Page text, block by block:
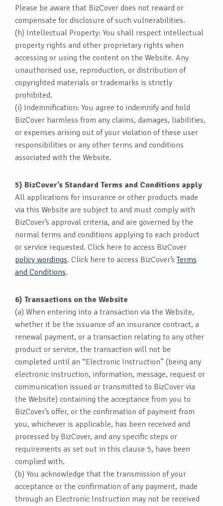
Please be aware that BizCover does not reward or
compensate for disclosure of such vulnerabilities.
(h) Intellectual Property: You shall respect intellectual
property rights and other proprietary rights when
accessing or using the content on the Website. Any
unauthorised use, reproduction, or distribution of
copyrighted materials or trademarks is strictly
prohibited.
(i) Indemnification: You agree to indemnify and hold
BizCover harmless from any claims, damages, liabilities,
or expenses arising out of your violation of these user
responsibilities or any other terms and conditions
associated with the Website.
5) BizCover’s Standard Terms and Conditions apply
All applications for insurance or other products made
via this Website are subject to and must comply with
BizCover’s approval criteria, and are governed by the
normal terms and conditions applying to each product
or service requested. Click here to access BizCover
policy wordings. Click here to access BizCover’sTerms
and Conditions.
6) Transactions on the Website
(a) When entering into a transaction via the Website,
whether it be the issuance of an insurance contract, a
renewal payment, or a transaction relating to any other
product or service, the transaction will not be
completed until an “Electronic Instruction” (being any
electronic instruction, information, message, request or
communication issued or transmitted to BizCover via
the Website) containing the acceptance from you to
BizCover’s offer, or the confirmation of payment from
you, whichever is applicable, has been received and
processed by BizCover, and any specific steps or
requirements as set out in this clause 5, have been
complied with.
(b) You acknowledge that the transmission of your
acceptance or the confirmation of any payment, made
through an Electronic Instruction may not be received